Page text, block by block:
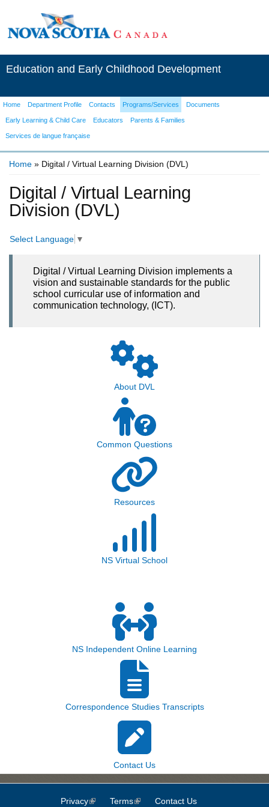
Education and Early Childhood Development
Home Department Profile Contacts Programs/Services Documents
Early Learning & Child Care Educators Parents & Families
Services de langue française
Home » Digital / Virtual Learning Division (DVL)
Digital / Virtual Learning
Division (DVL)
Select Language ▼
Digital / Virtual Learning Division implements a
vision and sustainable standards for the public
school curricular use of information and
communication technology, (ICT).
About DVL
Common Questions
Resources
NS Virtual School
NS Independent Online Learning
Correspondence Studies Transcripts
Contact Us
Privacy(link is external)
Terms(link is external)
Contact Us